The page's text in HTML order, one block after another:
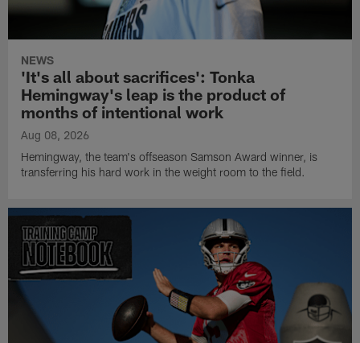
NEWS
'It's all about sacrifices': Tonka
Hemingway's leap is the product of
months of intentional work
Aug 08, 2026
Hemingway, the team's offseason Samson Award winner, is
transferring his hard work in the weight room to the field.